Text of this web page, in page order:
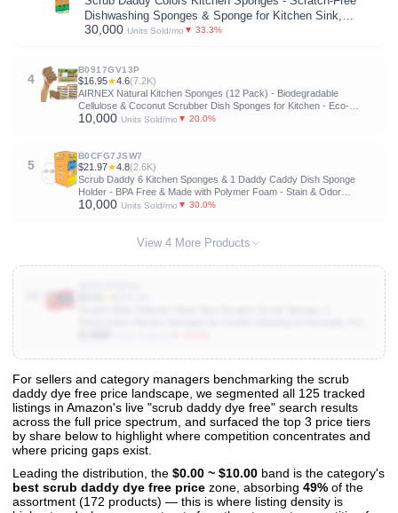
Dishwashing Sponges & Sponge for Kitchen Sink,
Bathroom & Household Cleaning - BPA-Free Polymer
30,000 Units Sold/mo ▼ 33.3%
4
B0917GV13P
$16.95★4.6(7.2K)
AIRNEX Natural Kitchen Sponges (12 Pack) - Biodegradable
Cellulose & Coconut Scrubber Dish Sponges for Kitchen - Eco-
Friendly, Non Scratch, Compostable, Non Toxic S-Shaped Natural
10,000 Units Sold/mo ▼ 20.0%
5
B0CFG7JSW7
$21.97★4.8(2.6K)
Scrub Daddy 6 Kitchen Sponges & 1 Daddy Caddy Dish Sponge
Holder - BPA Free & Made with Polymer Foam - Stain & Odor
Resistant, Scratch-Free Multipurpose Scrubbers
10,000 Units Sold/mo ▼ 30.0%
View 4 More Products
View All 125 Products & Deep Insights
Get full access to sales data, trends, and market analysis
For sellers and category managers benchmarking the scrub
daddy dye free price landscape, we segmented all 125 tracked
listings in Amazon's live "scrub daddy dye free" search results
across the full price spectrum, and surfaced the top 3 price tiers
by share below to highlight where competition concentrates and
where pricing gaps exist.
Leading the distribution, the $0.00 ~ $10.00 band is the category's
best scrub daddy dye free price zone, absorbing 49% of the
assortment (172 products) — this is where listing density is